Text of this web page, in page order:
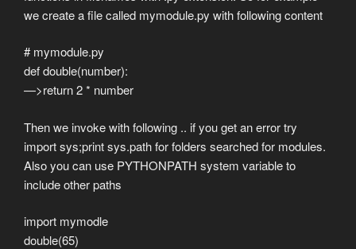
we create a file called mymodule.py with following content
# mymodule.py
def double(number):
—>return 2 * number
Then we invoke with following .. if you get an error try
import sys;print sys.path for folders searched for modules.
Also you can use PYTHONPATH system variable to
include other paths
import mymodle
double(65)